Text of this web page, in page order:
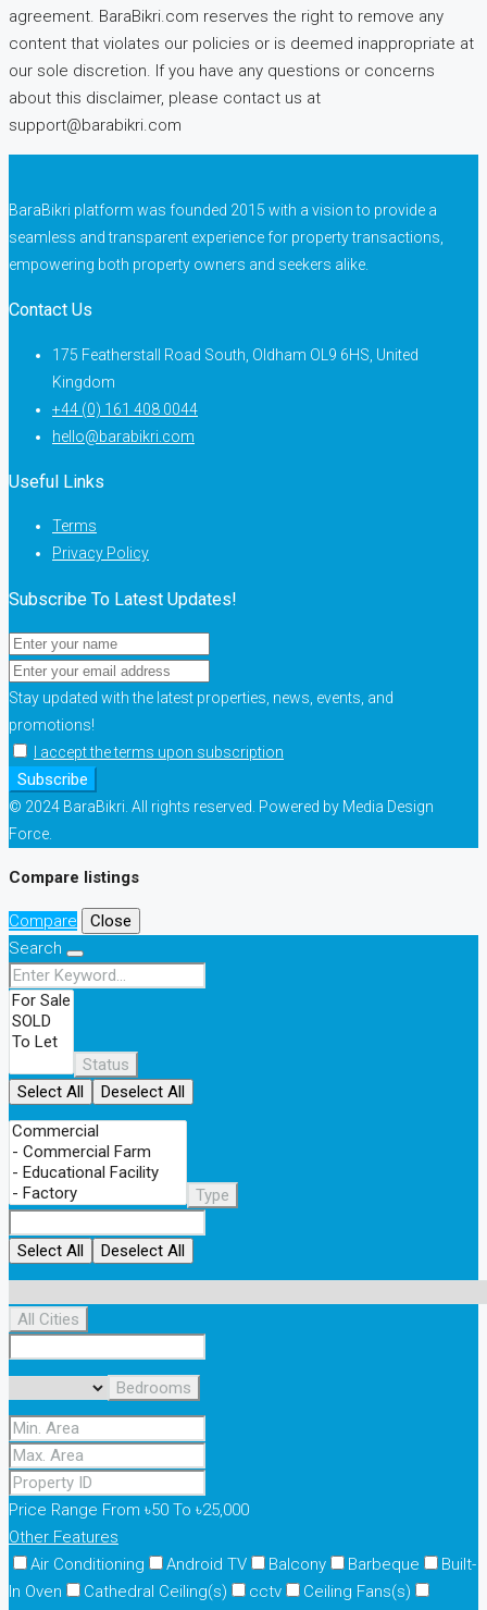
agreement. BaraBikri.com reserves the right to remove any
content that violates our policies or is deemed inappropriate at
our sole discretion. If you have any questions or concerns
about this disclaimer, please contact us at
support@barabikri.com
BaraBikri platform was founded 2015 with a vision to provide a
seamless and transparent experience for property transactions,
empowering both property owners and seekers alike.
Contact Us
175 Featherstall Road South, Oldham OL9 6HS, United
Kingdom
+44 (0) 161 408 0044
hello@barabikri.com
Useful Links
Terms
Privacy Policy
Subscribe To Latest Updates!
Stay updated with the latest properties, news, events, and
promotions!
I accept the terms upon subscription
Subscribe
© 2024 BaraBikri. All rights reserved. Powered by Media Design
Force.
Compare listings
Compare
Close
Search
Status
Select All
Deselect All
Type
Select All Deselect All
All Cities
Bedrooms
Price Range From ৳50 To ৳25,000
Other Features
Air Conditioning
Android TV Balcony Barbeque
Built-
In Oven
Cathedral Ceiling(s) cctv
Ceiling Fans(s)